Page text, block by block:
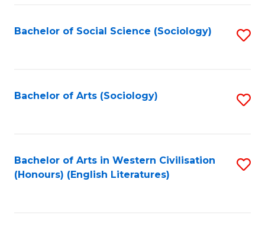
Bachelor of Social Science (Sociology)
Bachelor of Arts (Sociology)
Bachelor of Arts in Western Civilisation
(Honours) (English Literatures)